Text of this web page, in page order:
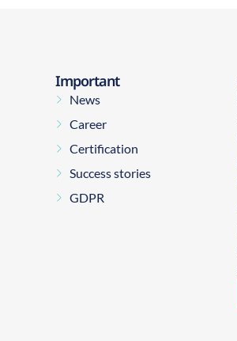
Important
News
Career
Certification
Success stories
GDPR